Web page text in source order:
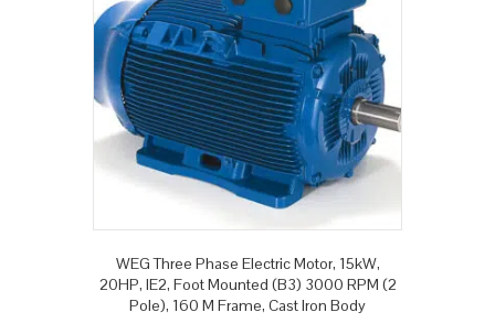
WEG Three Phase Electric Motor, 15kW,
20HP, IE2, Foot Mounted (B3) 3000 RPM (2
Pole), 160 M Frame, Cast Iron Body